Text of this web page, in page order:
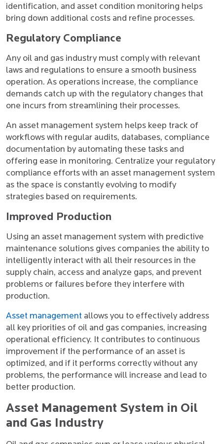
identification, and asset condition monitoring helps
bring down additional costs and refine processes.
Regulatory Compliance
Any oil and gas industry must comply with relevant
laws and regulations to ensure a smooth business
operation. As operations increase, the compliance
demands catch up with the regulatory changes that
one incurs from streamlining their processes.
An asset management system helps keep track of
workflows with regular audits, databases, compliance
documentation by automating these tasks and
offering ease in monitoring. Centralize your regulatory
compliance efforts with an asset management system
as the space is constantly evolving to modify
strategies based on requirements.
Improved Production
Using an asset management system with predictive
maintenance solutions gives companies the ability to
intelligently interact with all their resources in the
supply chain, access and analyze gaps, and prevent
problems or failures before they interfere with
production.
Asset management allows you to effectively address
all key priorities of oil and gas companies, increasing
operational efficiency. It contributes to continuous
improvement if the performance of an asset is
optimized, and if it performs correctly without any
problems, the performance will increase and lead to
better production.
Asset Management System in Oil
and Gas Industry